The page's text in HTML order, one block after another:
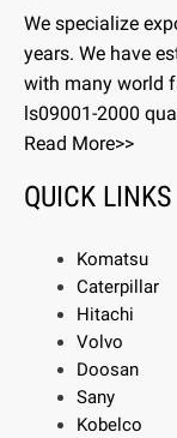
We specialize
years. We have
with many world
ls09001-2000
Read More>>
QUICK LINKS
Komatsu
Caterpillar
Hitachi
Volvo
Doosan
Sany
Kobelco